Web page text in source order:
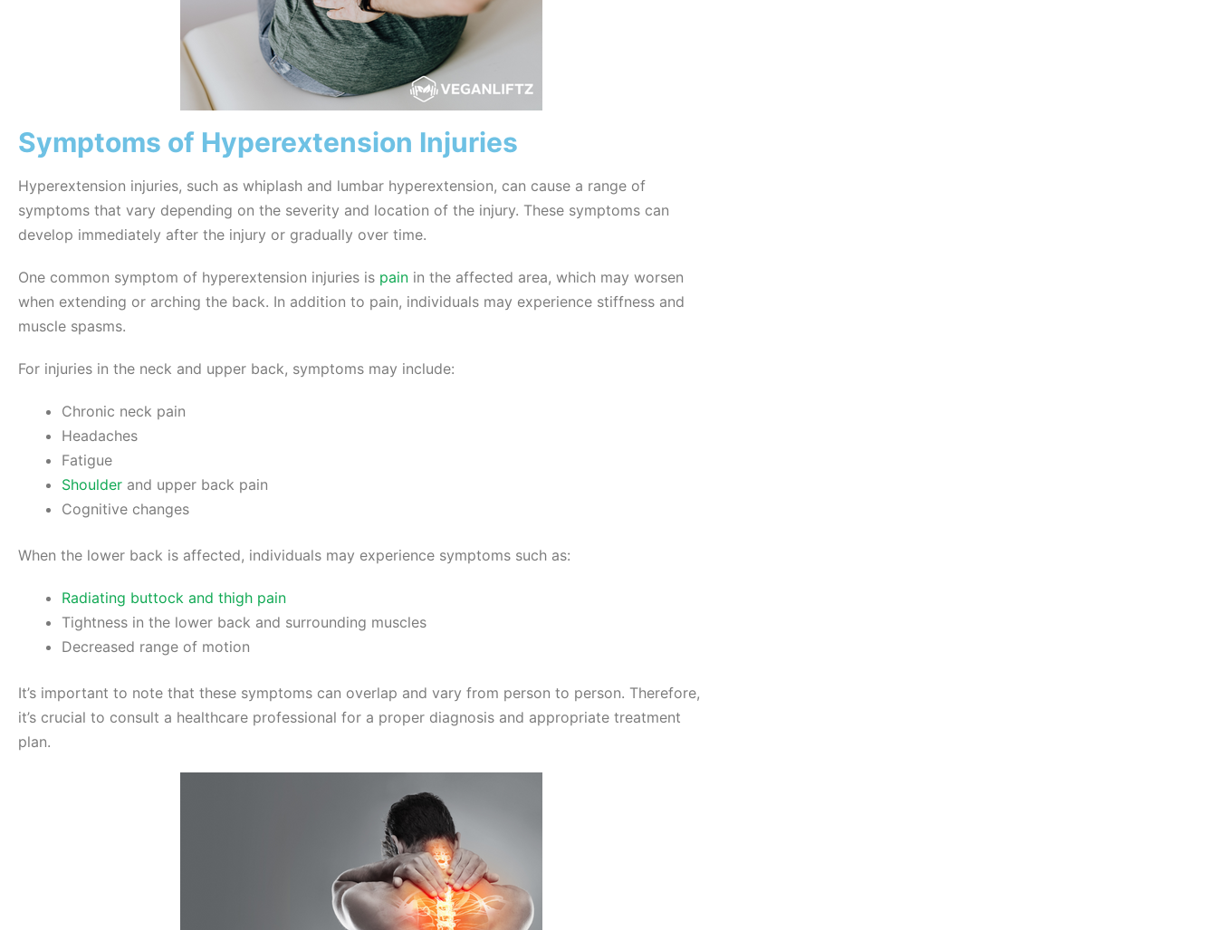
Symptoms of Hyperextension Injuries
Hyperextension injuries, such as whiplash and lumbar hyperextension, can cause a range of
symptoms that vary depending on the severity and location of the injury. These symptoms can
develop immediately after the injury or gradually over time.
One common symptom of hyperextension injuries is pain in the affected area, which may worsen
when extending or arching the back. In addition to pain, individuals may experience stiffness and
muscle spasms.
For injuries in the neck and upper back, symptoms may include:
Chronic neck pain
Headaches
Fatigue
Shoulder and upper back pain
Cognitive changes
When the lower back is affected, individuals may experience symptoms such as:
Radiating buttock and thigh pain
Tightness in the lower back and surrounding muscles
Decreased range of motion
It’s important to note that these symptoms can overlap and vary from person to person. Therefore,
it’s crucial to consult a healthcare professional for a proper diagnosis and appropriate treatment
plan.